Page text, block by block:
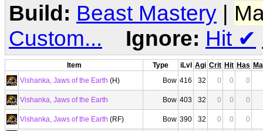
Build: Beast Mastery |
Custom...
Ignore: Hit ✔
Item Type iLvl Agi Crit Hit Has
Vishanka, Jaws of the Earth (H) Bow 416 32 0 0 0
Vishanka, Jaws of the Earth Bow 403 32 0 0 0
Vishanka, Jaws of the Earth (RF) Bow 390 32 0 0
0